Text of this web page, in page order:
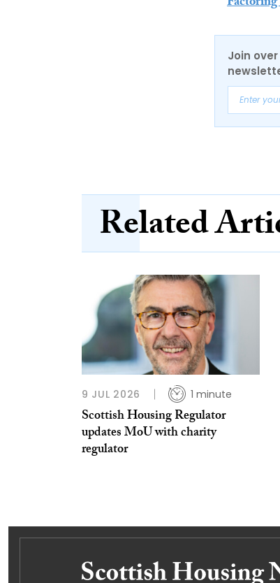
Join
Related
9 JUL 2026 1 minute
Scottish Housing Regulator
updates MoU with charity
regulator